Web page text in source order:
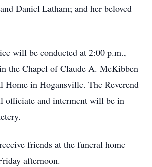
Daniel Latham; and her beloved
will be conducted at 2:00 p.m.,
the Chapel of Claude A. McKibben
Home in Hogansville. The Reverend
officiate and interment will be in
friends at the funeral home
afternoon.